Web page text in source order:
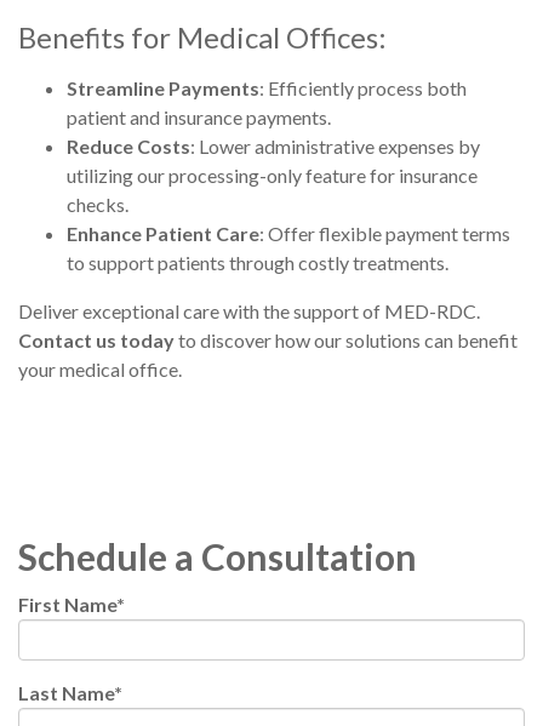
Benefits for Medical Offices:
Streamline Payments: Efficiently process both
patient and insurance payments.
Reduce Costs: Lower administrative expenses by
utilizing our processing-only feature for insurance
checks.
Enhance Patient Care: Offer flexible payment terms
to support patients through costly treatments.
Deliver exceptional carewith the support of MED-RDC.
Contact us todayto discover how our solutions can benefit
your medical office.
Schedule a Consultation
First Name*
Last Name*